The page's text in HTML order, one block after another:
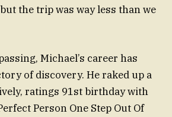
the trip was way less than we
Michael’s career has
of discovery. He raked up a
ratings 91st birthday with
Person One Step Out Of